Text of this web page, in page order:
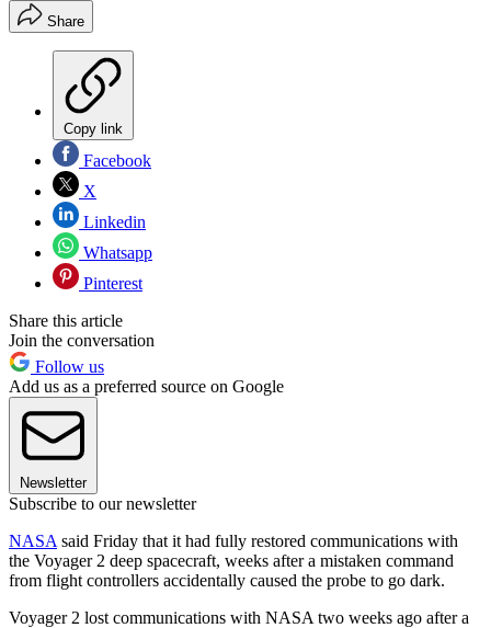
Share
Copy link
Facebook
X
Linkedin
Whatsapp
Pinterest
Share this article
Join the conversation
Follow us
Add us as a preferred source on Google
Newsletter
Subscribe to our newsletter
NASA said Friday that it had fully restored communications with
the Voyager 2 deep spacecraft, weeks after a mistaken command
from flight controllers accidentally caused the probe to go dark.
Voyager 2 lost communications with NASA two weeks ago after a